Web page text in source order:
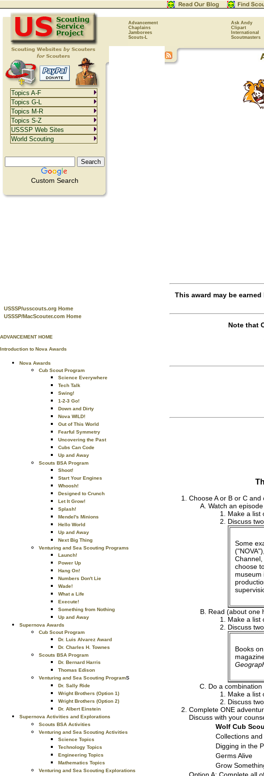
Advancement Ask Andy
Chaplains
Clipart
Jamborees
International
Scouts-L
Scoutmasters
Custom Search
USSSP/usscouts.org Home
USSSP/MacScouter.com Home
ADVANCEMENT HOME
Introduction to Nova Awards
Nova Awards
Cub Scout Program
Science Everywhere
Tech Talk
Swing!
1-2-3 Go!
Down and Dirty
Nova WILD!
Out of This World
Fearful Symmetry
Uncovering the Past
Cubs Can Code
Up and Away
Scouts BSA Program
Shoot!
Start Your Engines
Whoosh!
Designed to Crunch
Let It Grow!
Splash!
Mendel's Minions
Hello World
Up and Away
Next Big Thing
Venturing and Sea Scouting Programs
Launch!
Power Up
Hang On!
Numbers Don't Lie
Wade!
What a Life
Execute!
Something from Nothing
Up and Away
Supernova Awards
Cub Scout Program
Dr. Luis Alvarez Award
Dr. Charles H. Townes
Scouts BSA Program
Dr. Bernard Harris
Thomas Edison
Venturing and Sea Scouting Programs
Dr. Sally Ride
Wright Brothers (Option 1)
Wright Brothers (Option 2)
Dr. Albert Einstein
Supernova Activities and Explorations
Scouts BSA Activities
Venturing and Sea Scouting Activities
Science Topics
Technology Topics
Engineering Topics
Mathematics Topics
Venturing and Sea Scouting Explorations
This award may be
Note that
Choose A or B or C
Watch an
Make a list
Discuss
Some
choose
museum
Read (about one
Make a list
Discuss
Books
Do a
Make a list
Discuss
Complete ONE
Discuss with your
Wolf Cub
Collections
Digging in the
Germs Alive
Grow
Topics A-F
Topics G-L
Topics M-R
Topics S-Z
USSSP Web Sites
World Scouting